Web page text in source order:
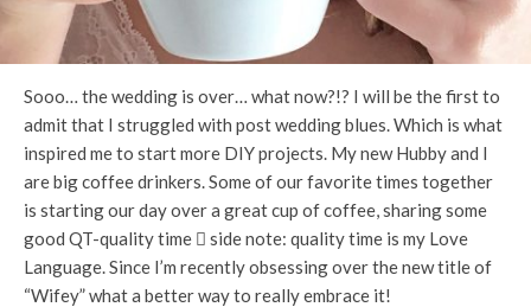
Sooo… the wedding is over… what now?!? I will be the first to
admit that I struggled with post wedding blues. Which is what
inspired me to start more DIY projects. My new Hubby and I
are big coffee drinkers. Some of our favorite times together
is starting our day over a great cup of coffee, sharing some
good QT-quality time  side note: quality time is my Love
Language. Since I’m recently obsessing over the new title of
“Wifey” what a better way to really embrace it!